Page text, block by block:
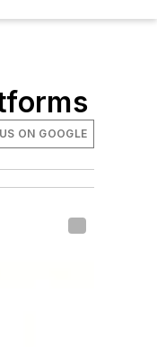
ON GOOGLE